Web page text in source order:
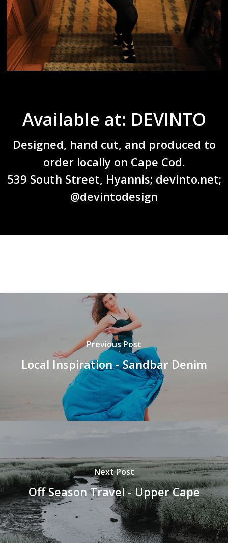
Available at: DEVINTO
Designed, hand cut, and produced to
order locally on Cape Cod.
539 South Street, Hyannis; devinto.net;
@devintodesign
Previous Post
Local Inspiration - Sandbar Denim
Next Post
Off Season Travel - Upper Cape